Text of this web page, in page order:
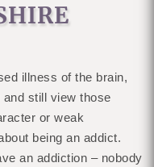
illness of the brain,
still view those
or weak
being an addict.
an addiction – nobody